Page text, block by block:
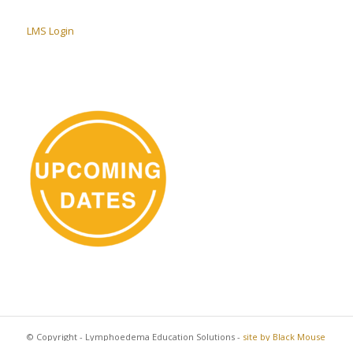
LMS Login
© Copyright - Lymphoedema Education Solutions - site by Black Mouse